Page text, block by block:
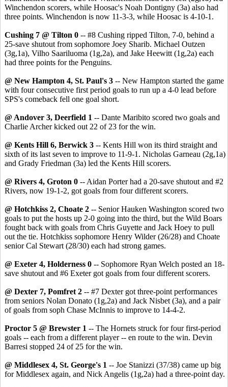
Winchendon scorers, while Hoosac's Noah Dontigny (3a) also had
three points. Winchendon is now 11-3-3, while Hoosac is 4-10-1.
Cushing 7 @ Tilton 0 -- #8 Cushing ripped Tilton, 7-0, behind a
25-save shutout from sophomore Joey Sharib. Michael Outzen
(3g,1a), Vilho Saariluoma (1g,2a), and Jake Heewitt (1g,2a) each
had three points for the Penguins.
@ New Hampton 4, St. Paul's 3 -- New Hampton started the game
with four consecutive first period goals to run up a 4-0 lead before
SPS's comeback fell one goal short.
@ Andover 3, Deerfield 1 -- Dante Maribito scored two goals and
Charlie Archer kicked out 22 of 23 for the win.
@ Kents Hill 6, Berwick 3 -- Kents Hill won its third straight and
sixth of its last seven to improve to 11-9-1. Nicholas Garneau (2g,1a)
and Grady Friedman (3a) led the Kents Hill scorers.
@ Rivers 4, Groton 0 -- Aidan Porter had a 20-save shutout and #2
Rivers, now 19-1-2, got goals from four different scorers.
@ Hotchkiss 2, Choate 2 -- Senior Hauken Washington scored two
goals to put the hosts up 2-0 going into the third, but the Wild Boars
fought back with goals from Chris Guyette and Jack Hoey to pull
out the tie. Hotchkiss sophomore Henry Wilder (26/28) and Choate
senior Cal Stewart (28/30) each had strong games.
@ Exeter 4, Holderness 0 -- Sophomore Ryan Welch posted an 18-
save shutout and #6 Exeter got goals from four different scorers.
@ Dexter 7, Pomfret 2 -- #7 Dexter got three-point performances
from seniors Nolan Donato (1g,2a) and Jack Nisbet (3a), and a pair
of goals from soph Chase McInnis to improve to 14-4-2.
Proctor 5 @ Brewster 1 -- The Hornets struck for four first-period
goals -- each from a different player -- en route to the win. Devin
Barresi stopped 24 of 25 for the win.
@ Middlesex 4, St. George's 1 -- Joe Stanizzi (37/38) came up big
for Middlesex again, and Nick Angelis (1g,2a) had a three-point day.